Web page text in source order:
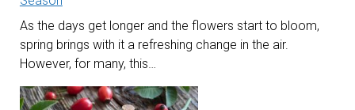
As the days get longer and the flowers start to bloom,
spring brings with it a refreshing change in the air.
However, for many, this…